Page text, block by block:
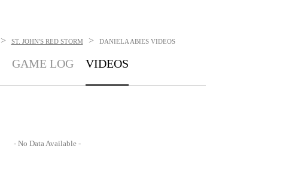
> ST. JOHN'S RED STORM > DANIELA ABIES VIDEOS
GAME LOG VIDEOS
- No Data Available -